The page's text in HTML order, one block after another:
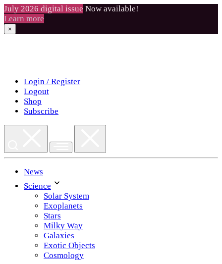
July 2026 digital issue Now available!
Learn more
×
Login / Register
Logout
Shop
Subscribe
News
Science
Solar System
Exoplanets
Stars
Milky Way
Galaxies
Exotic Objects
Cosmology